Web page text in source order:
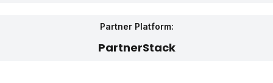
Partner Platform:
PartnerStack‎